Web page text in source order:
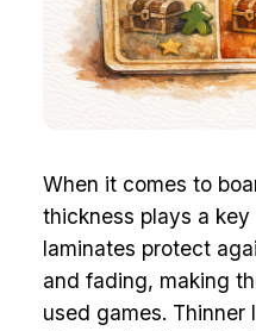
When it comes to
thickness plays a
laminates protect
and fading, making
used games. Thinner